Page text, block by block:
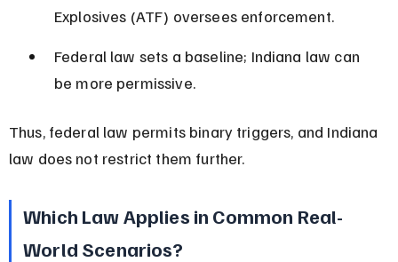
Explosives (ATF) oversees enforcement.
Federal law sets a baseline; Indiana law can
be more permissive.
Thus, federal law permits binary triggers, and Indiana
law does not restrict them further.
Which Law Applies in Common Real-
World Scenarios?